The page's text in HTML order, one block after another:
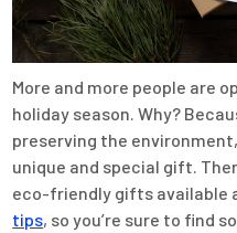
More and more people are
holiday season. Why?
preserving the
unique and special gift.
eco-friendly gifts available
tips, so you’re sure to find